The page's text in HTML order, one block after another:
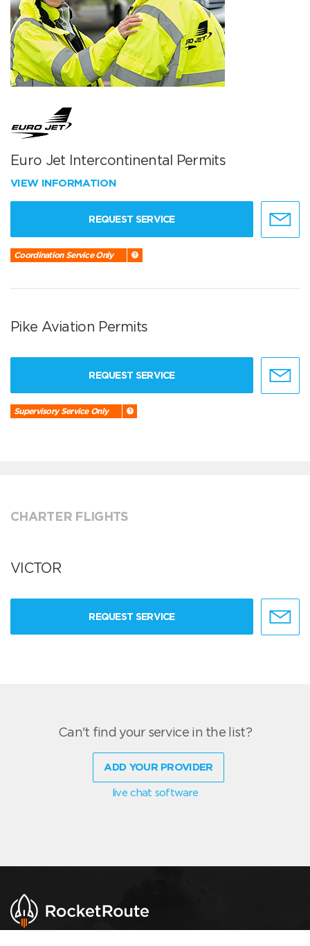
Euro Jet Intercontinental Permits
VIEW INFORMATION
REQUEST SERVICE
Coordination Service Only
Pike Aviation Permits
REQUEST SERVICE
Supervisory Service Only
CHARTER FLIGHTS
VICTOR
REQUEST SERVICE
Can't find your service in the list?
ADD YOUR PROVIDER
live chat software